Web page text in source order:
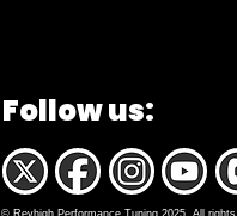
Follow us: